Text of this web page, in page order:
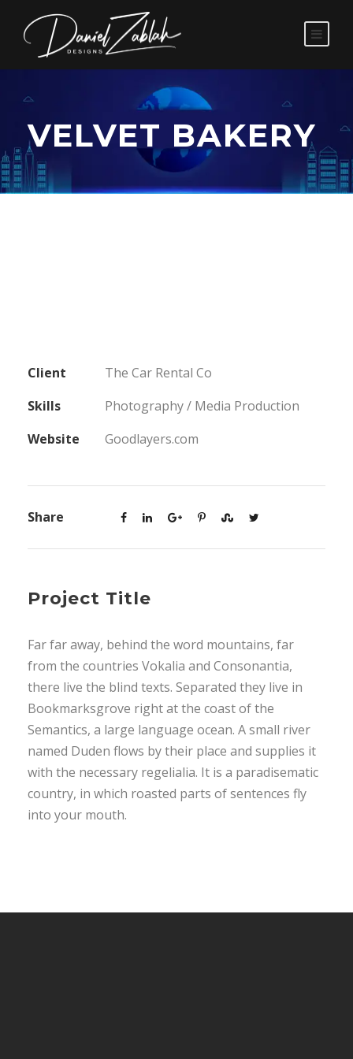
VELVET BAKERY
Client
The Car Rental Co
Skills
Photography / Media Production
Website
Goodlayers.com
Share
Project Title
Far far away, behind the word mountains, far
from the countries Vokalia and Consonantia,
there live the blind texts. Separated they live in
Bookmarksgrove right at the coast of the
Semantics, a large language ocean. A small river
named Duden flows by their place and supplies it
with the necessary regelialia. It is a paradisematic
country, in which roasted parts of sentences fly
into your mouth.